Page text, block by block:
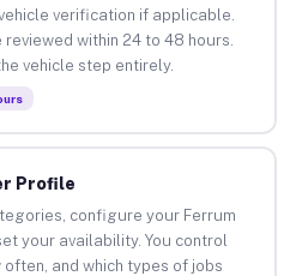
verification if applicable.
within 24 to 48 hours.
vehicle step entirely.
Profile
configure your Ferrum
your availability. You control
often, and which types of jobs